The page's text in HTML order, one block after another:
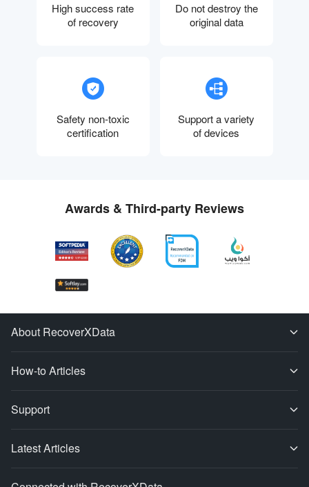
High success rate
of recovery
Do not destroy the
original data
Safety non-toxic
certification
Support a variety
of devices
Awards & Third-party Reviews
About RecoverXData
How-to Articles
Support
Latest Articles